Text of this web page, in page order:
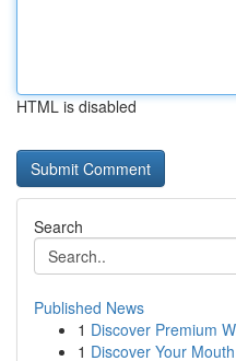
HTML is disabled
Search
Published News
1 Discover Premium
1 Discover Your